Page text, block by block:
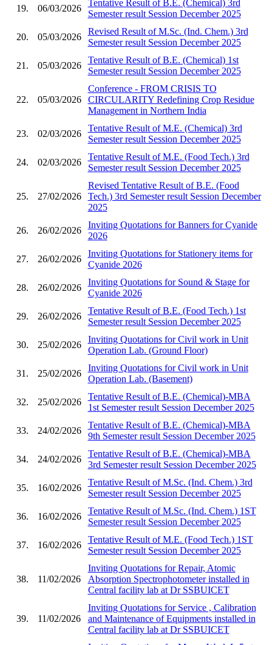
19. 06/03/2026
Tentative Result of B.E. (Chemical) 3rd
Semester result Session December 2025
20. 05/03/2026
Revised Result of M.Sc. (Ind. Chem.) 3rd
Semester result Session December 2025
21. 05/03/2026
Tentative Result of B.E. (Chemical) 1st
Semester result Session December 2025
22. 05/03/2026
Conference - FROM CRISIS TO
CIRCULARITY Redefining Crop Residue
Management in Northern India
23. 02/03/2026
Tentative Result of M.E. (Chemical) 3rd
Semester result Session December 2025
24. 02/03/2026
Tentative Result of M.E. (Food Tech.) 3rd
Semester result Session December 2025
25. 27/02/2026
Revised Tentative Result of B.E. (Food
Tech.) 3rd Semester result Session December
2025
26. 26/02/2026
Inviting Quotations for Banners for Cyanide
2026
27. 26/02/2026
Inviting Quotations for Stationery items for
Cyanide 2026
28. 26/02/2026
Inviting Quotations for Sound & Stage for
Cyanide 2026
29. 26/02/2026
Tentative Result of B.E. (Food Tech.) 1st
Semester result Session December 2025
30. 25/02/2026
Inviting Quotations for Civil work in Unit
Operation Lab. (Ground Floor)
31. 25/02/2026
Inviting Quotations for Civil work in Unit
Operation Lab. (Basement)
32. 25/02/2026
Tentative Result of B.E. (Chemical)-MBA
1st Semester result Session December 2025
33. 24/02/2026
Tentative Result of B.E. (Chemical)-MBA
9th Semester result Session December 2025
34. 24/02/2026
Tentative Result of B.E. (Chemical)-MBA
3rd Semester result Session December 2025
35. 16/02/2026
Tentative Result of M.Sc. (Ind. Chem.) 3rd
Semester result Session December 2025
36. 16/02/2026
Tentative Result of M.Sc. (Ind. Chem.) 1ST
Semester result Session December 2025
37. 16/02/2026
Tentative Result of M.E. (Food Tech.) 1ST
Semester result Session December 2025
38. 11/02/2026
Inviting Quotations for Repair, Atomic
Absorption Spectrophotometer installed in
Central facility lab at Dr SSBUICET
39. 11/02/2026
Inviting Quotations for Service , Calibration
and Maintenance of Equipments installed in
Central facility lab at Dr SSBUICET